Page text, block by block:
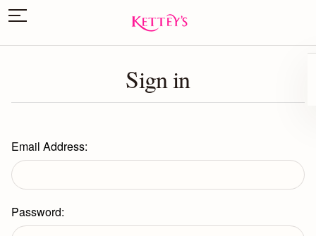
Sign in
Email Address:
Password: